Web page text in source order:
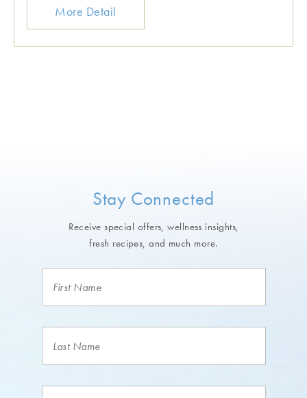
More Detail
Stay Connected
Receive special offers, wellness insights,
fresh recipes, and much more.